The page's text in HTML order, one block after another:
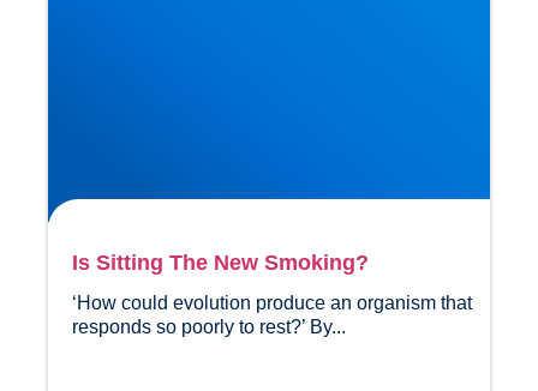
Is Sitting The New Smoking?
‘How could evolution produce an organism that